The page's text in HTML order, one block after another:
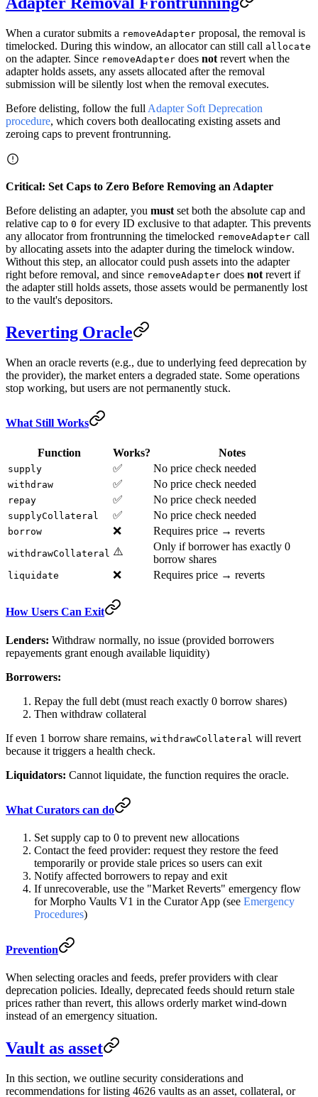
When a curator submits a removeAdapter proposal, the removal is
timelocked. During this window, an allocator can still call allocate
on the adapter. Since removeAdapter does not revert when the
adapter holds assets, any assets allocated after the removal
submission will be silently lost when the removal executes.
Before delisting, follow the full Adapter Soft Deprecation
procedure, which covers both deallocating existing assets and
zeroing caps to prevent frontrunning.
Critical: Set Caps to Zero Before Removing an Adapter
Before delisting an adapter, you must set both the absolute cap and
relative cap to 0 for every ID exclusive to that adapter. This prevents
any allocator from frontrunning the timelocked removeAdapter call
by allocating assets into the adapter during the timelock window.
Without this step, an allocator could push assets into the adapter
right before removal, and since removeAdapter does not revert if
the adapter still holds assets, those assets would be permanently lost
to the vault's depositors.
Reverting Oracle
When an oracle reverts (e.g., due to underlying feed deprecation by
the provider), the market enters a degraded state. Some operations
stop working, but users are not permanently stuck.
What Still Works
Function Works? Notes
supply ✅ No price check needed
withdraw ✅ No price check needed
repay ✅ No price check needed
supplyCollateral ✅ No price check needed
borrow ❌ Requires price → reverts
withdrawCollateral ⚠️
Only if borrower has exactly 0
borrow shares
liquidate ❌ Requires price → reverts
How Users Can Exit
Lenders: Withdraw normally, no issue (provided borrowers
repayements grant enough available liquidity)
Borrowers:
Repay the full debt (must reach exactly 0 borrow shares)
Then withdraw collateral
If even 1 borrow share remains, withdrawCollateral will revert
because it triggers a health check.
Liquidators: Cannot liquidate, the function requires the oracle.
What Curators can do
Set supply cap to 0 to prevent new allocations
Contact the feed provider: request they restore the feed
temporarily or provide stale prices so users can exit
Notify affected borrowers to repay and exit
If unrecoverable, use the "Market Reverts" emergency flow
for Morpho Vaults V1 in the Curator App (see Emergency
Procedures)
Prevention
When selecting oracles and feeds, prefer providers with clear
deprecation policies. Ideally, deprecated feeds should return stale
prices rather than revert, this allows orderly market wind-down
instead of an emergency situation.
Vault as asset
In this section, we outline security considerations and
recommendations for listing 4626 vaults as an asset, collateral, or